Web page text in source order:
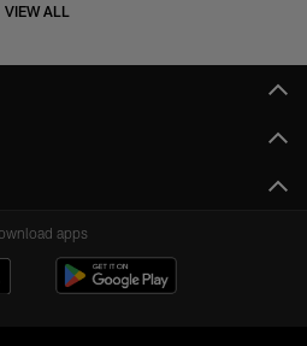
VIEW ALL
apps